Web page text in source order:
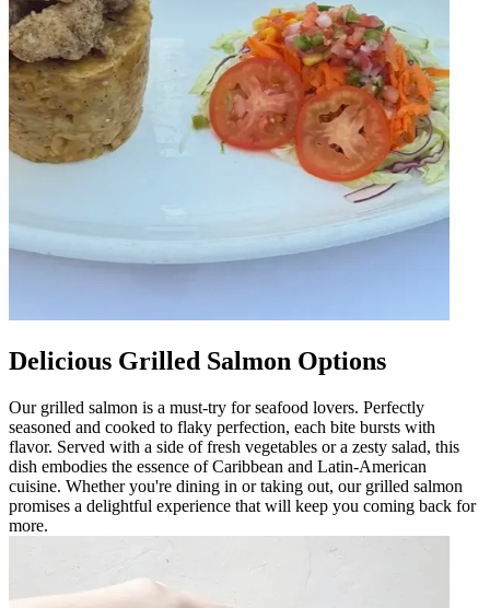
Delicious Grilled Salmon Options
Our grilled salmon is a must-try for seafood lovers. Perfectly
seasoned and cooked to flaky perfection, each bite bursts with
flavor. Served with a side of fresh vegetables or a zesty salad, this
dish embodies the essence of Caribbean and Latin-American
cuisine. Whether you're dining in or taking out, our grilled salmon
promises a delightful experience that will keep you coming back for
more.